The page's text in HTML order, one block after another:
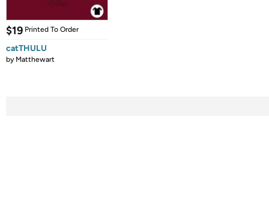
$19 Printed To Order
catTHULU
by Matthewart